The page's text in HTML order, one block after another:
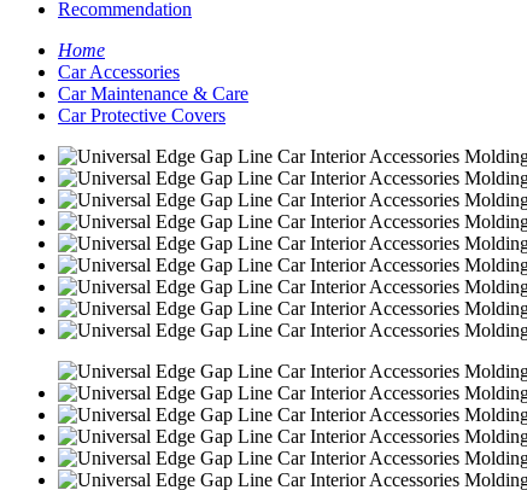
Recommendation
Home
Car Accessories
Car Maintenance & Care
Car Protective Covers